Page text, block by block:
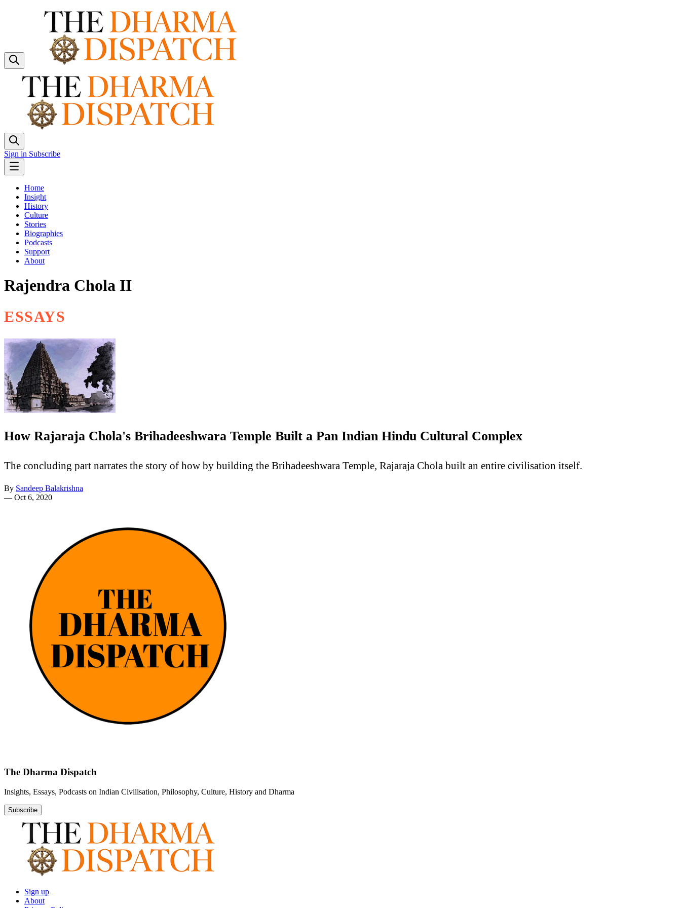
Sign in Subscribe
Home
Insight
History
Culture
Stories
Biographies
Podcasts
Support
About
Rajendra Chola II
ESSAYS
How Rajaraja Chola's Brihadeeshwara Temple Built a Pan Indian Hindu Cultural Complex
The concluding part narrates the story of how by building the Brihadeeshwara Temple, Rajaraja Chola built an entire civilisation itself.
By Sandeep Balakrishna
— Oct 6, 2020
The Dharma Dispatch
Insights, Essays, Podcasts on Indian Civilisation, Philosophy, Culture, History and Dharma
Subscribe
Sign up
About